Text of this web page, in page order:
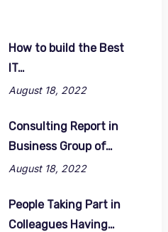
How to build the Best
IT…
August 18, 2022
Consulting Report in
Business Group of…
August 18, 2022
People Taking Part in
Colleagues Having…